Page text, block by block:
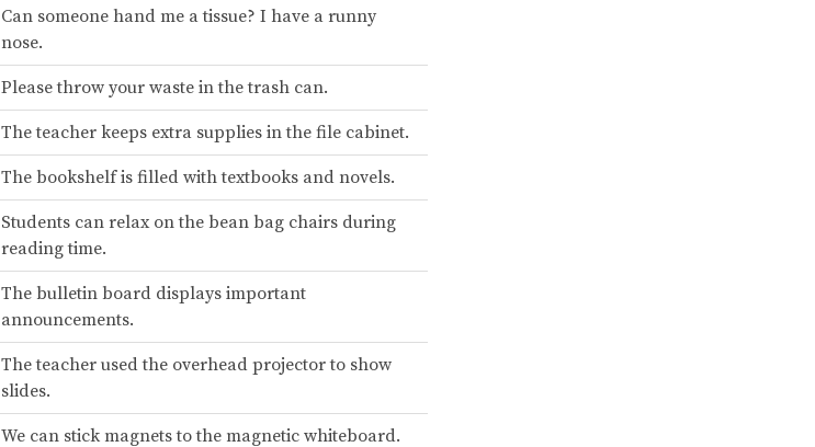
Can someone hand me a tissue? I have a runny
nose.
Please throw your waste in the trash can.
The teacher keeps extra supplies in the file cabinet.
The bookshelf is filled with textbooks and novels.
Students can relax on the bean bag chairs during
reading time.
The bulletin board displays important
announcements.
The teacher used the overhead projector to show
slides.
We can stick magnets to the magnetic whiteboard.